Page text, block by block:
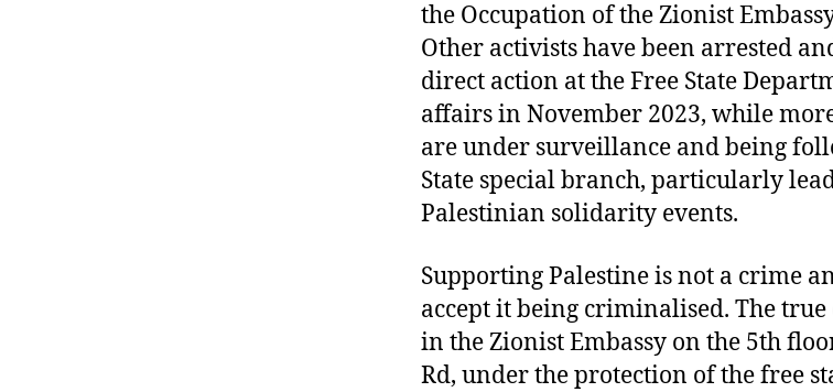
the Occupation of the Zionist
Other activists have been arrested
direct action at the Free State
affairs in November 2023, while
are under surveillance and being
State special branch, particularly
Palestinian solidarity events.
Supporting Palestine is not a crime
accept it being criminalised. The
in the Zionist Embassy on the 5th
Rd, under the protection of the free